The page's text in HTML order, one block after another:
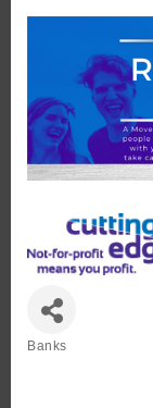
Banks